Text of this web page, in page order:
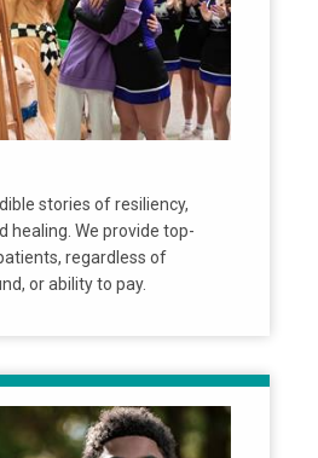
stories of resiliency,
healing. We provide top-
regardless of
or ability to pay.